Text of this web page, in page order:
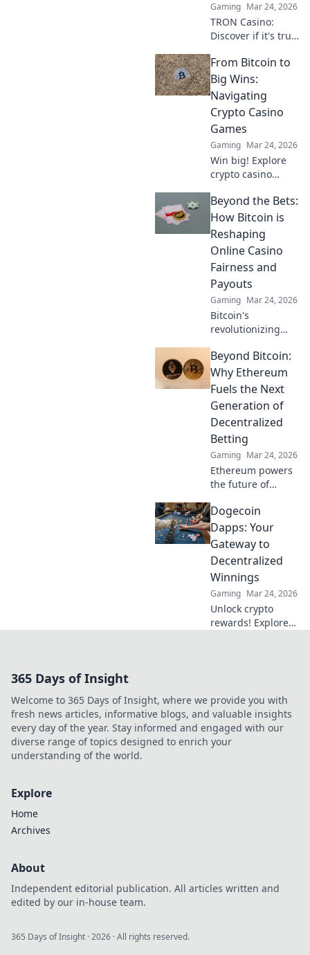
Gaming Mar 24, 2026
TRON Casino:
Discover if it's truly
gamble. Unbiased
review & tips for
safe play. Click to
learn more!
From Bitcoin to
Big Wins:
Navigating
Crypto Casino
Games
Gaming Mar 24, 2026
Win big! Explore
crypto casino
Bitcoin basics to
advanced
strategies. Your
guide to exciting
wins.
Beyond the Bets:
How Bitcoin is
Reshaping
Online Casino
Fairness and
Payouts
Gaming Mar 24, 2026
Bitcoin's
revolutionizing
fairness &
payouts. Discover
how.
Beyond Bitcoin:
Why Ethereum
Fuels the Next
Generation of
Decentralized
Betting
Gaming Mar 24, 2026
Ethereum powers
the future of
how its tech
enables truly
decentralized,
fairer wagering
beyond Bitcoin.
Dogecoin
Dapps: Your
Gateway to
Decentralized
Winnings
Gaming Mar 24, 2026
Unlock crypto
rewards! Explore
gateway to
decentralized
winnings starts
here.
365 Days of Insight
Welcome to 365 Days of Insight, where we provide you with
fresh news articles, informative blogs, and valuable insights
every day of the year. Stay informed and engaged with our
diverse range of topics designed to enrich your
understanding of the world.
Explore
Home
Archives
About
Independent editorial publication. All articles written and
edited by our in-house team.
365 Days of Insight ·2026 · All rights reserved.